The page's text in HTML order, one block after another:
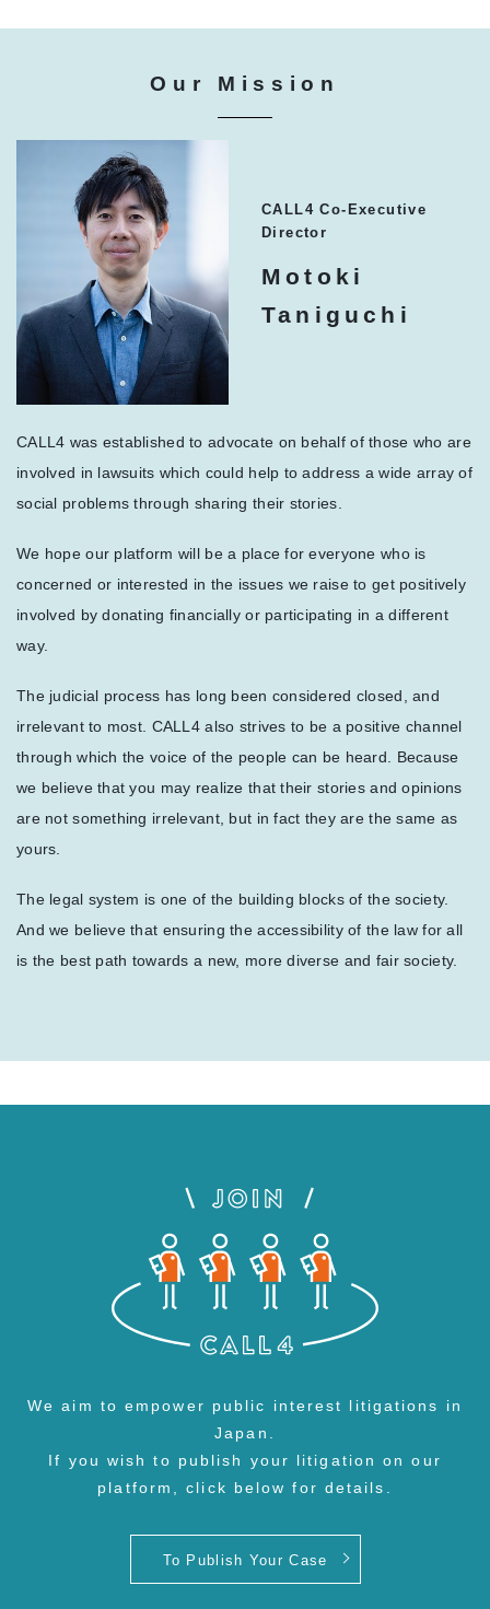
Our Mission
CALL4 Co-Executive
Director
Motoki
Taniguchi
CALL4 was established to advocate on behalf of those who are
involved in lawsuits which could help to address a wide array of
social problems through sharing their stories.
We hope our platform will be a place for everyone who is
concerned or interested in the issues we raise to get positively
involved by donating financially or participating in a different
way.
The judicial process has long been considered closed, and
irrelevant to most. CALL4 also strives to be a positive channel
through which the voice of the people can be heard. Because
we believe that you may realize that their stories and opinions
are not something irrelevant, but in fact they are the same as
yours.
The legal system is one of the building blocks of the society.
And we believe that ensuring the accessibility of the law for all
is the best path towards a new, more diverse and fair society.
We aim to empower public interest litigations in
Japan.
If you wish to publish your litigation on our
platform, click below for details.
To Publish Your Case